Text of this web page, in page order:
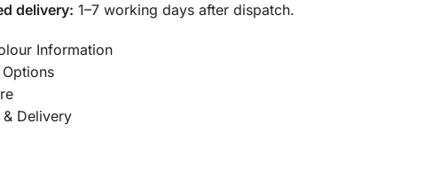
delivery: 1–7 working days after dispatch.
Information
Delivery